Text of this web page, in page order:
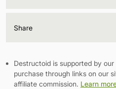
Share
Destructoid is supported by
purchase through links on our
affiliate commission. Learn